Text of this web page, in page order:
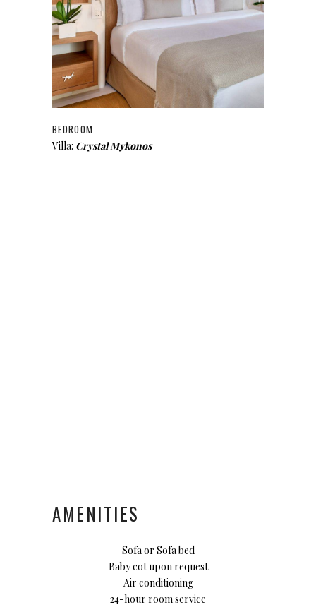
BEDROOM
Villa: Crystal Mykonos
AMENITIES
Sofa or Sofa bed
Baby cot upon request
Air conditioning
24-hour room service